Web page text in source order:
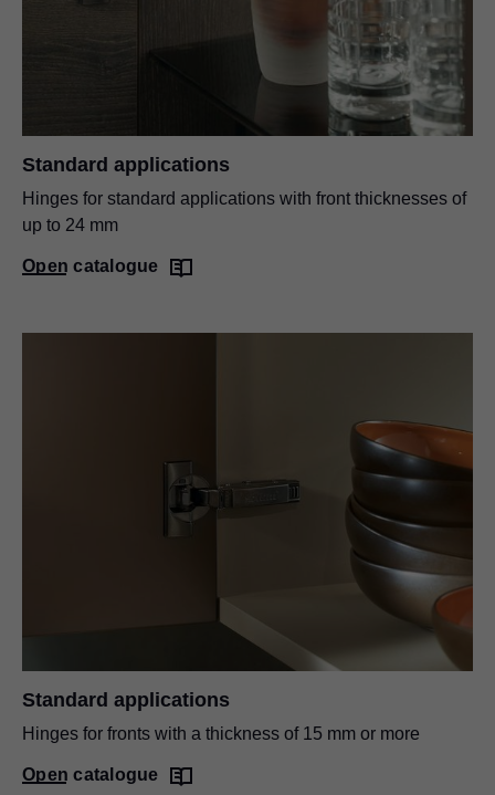
Standard applications
Hinges for standard applications with front thicknesses of
up to 24 mm
Open catalogue
Standard applications
Hinges for fronts with a thickness of 15 mm or more
Open catalogue